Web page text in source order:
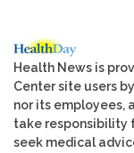
Health News is
Center site users
nor its employees,
take responsibility
seek medical